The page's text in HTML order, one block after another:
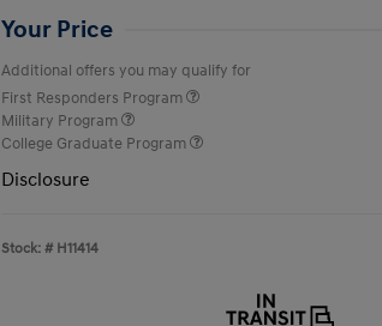
Your Price
Additional offers you may qualify for
First Responders Program
Military Program
College Graduate Program
Disclosure
Stock: # H11414